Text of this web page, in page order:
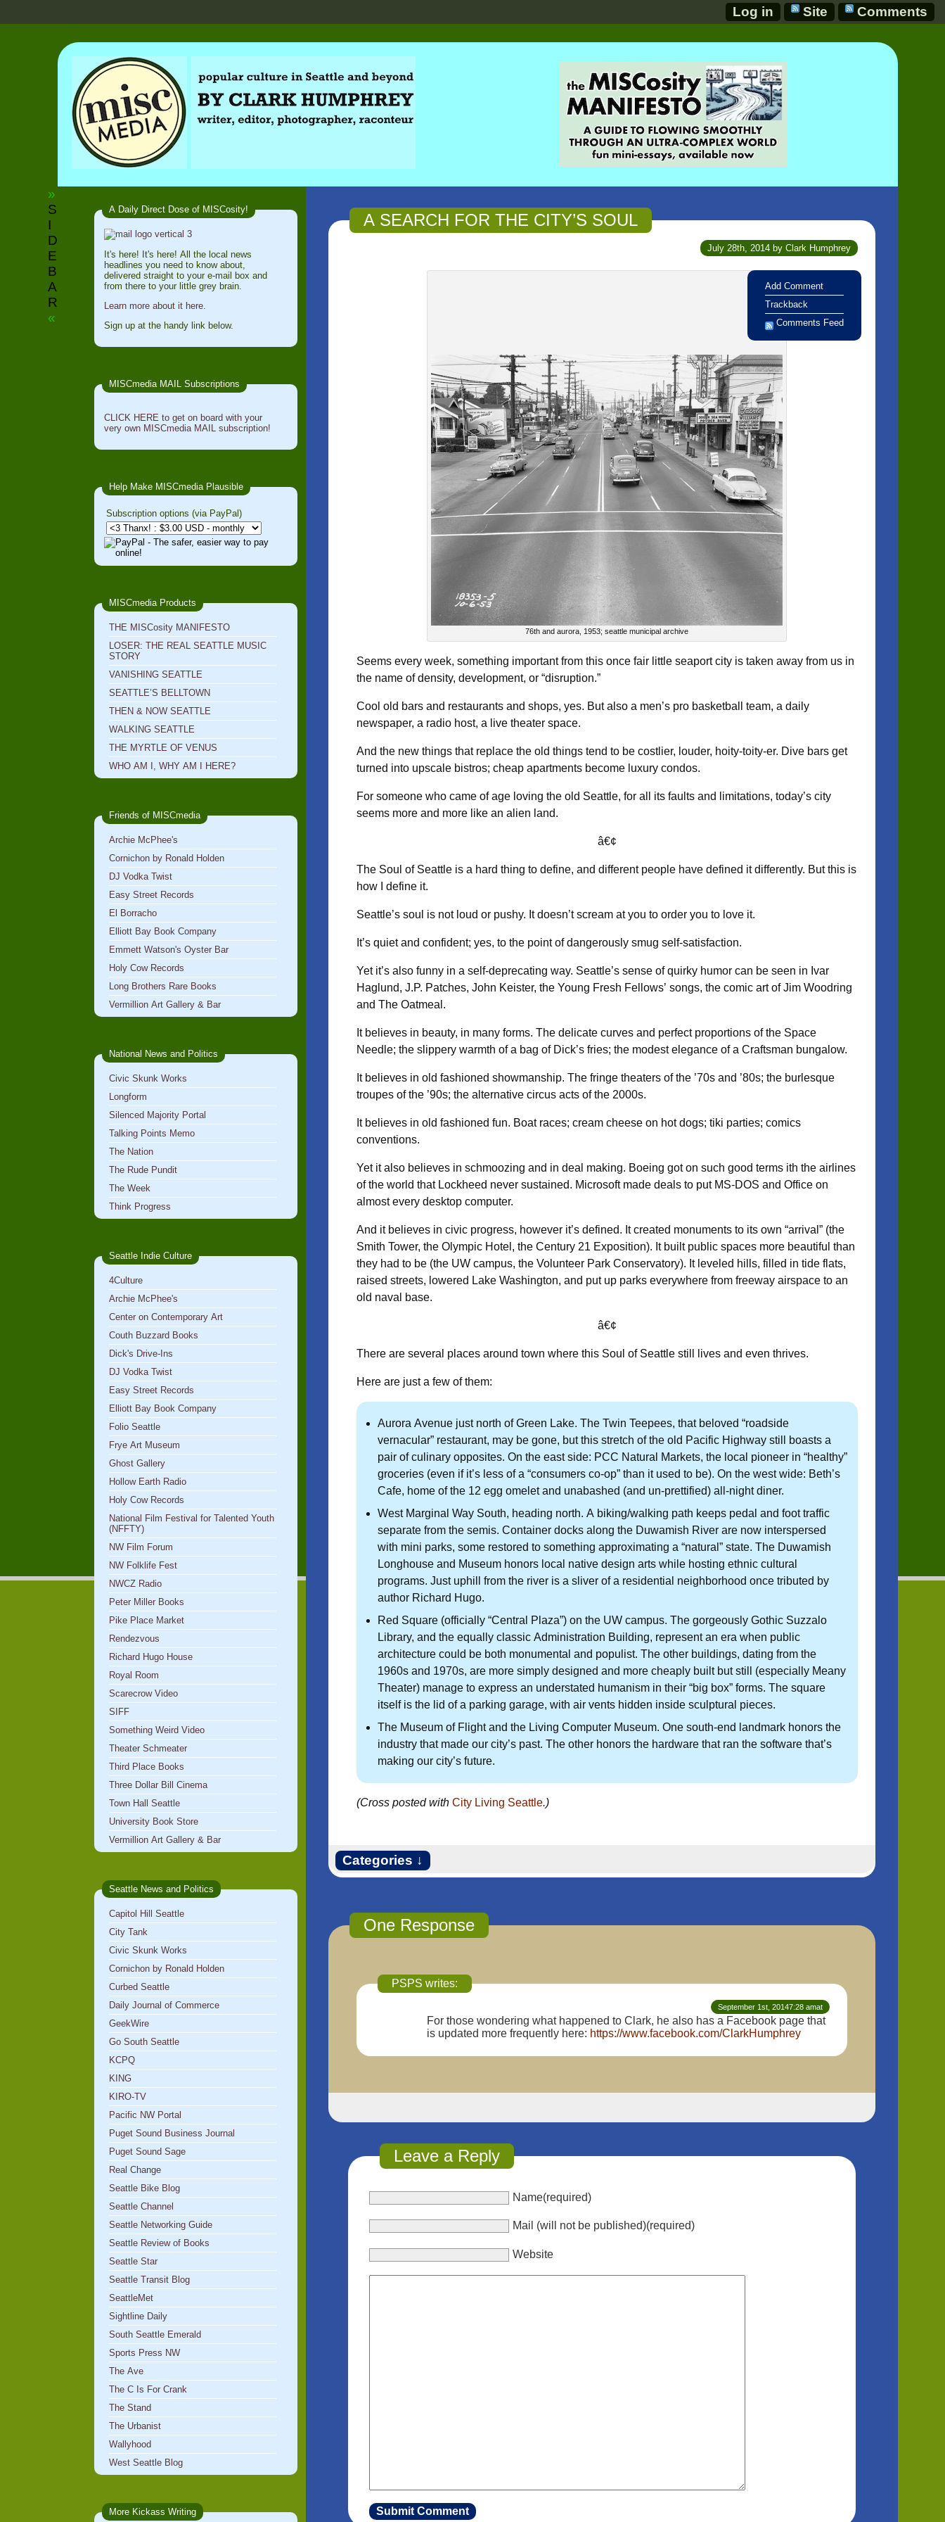
Comments
Site
Log in
»
S
I
D
E
B
A
R
«
A Daily Direct Dose of MISCosity!
It's here! It's here! All the local news
headlines you need to know about,
delivered straight to your e-mail box and
from there to your little grey brain.
Learn more about it here.
Sign up at the handy link below.
MISCmedia MAIL Subscriptions
CLICK HERE to get on board with your
very own MISCmedia MAIL subscription!
Help Make MISCmedia Plausible
Subscription options (via PayPal)
MISCmedia Products
THE MISCosity MANIFESTO
LOSER: THE REAL SEATTLE MUSIC
STORY
VANISHING SEATTLE
SEATTLE’S BELLTOWN
THEN & NOW SEATTLE
WALKING SEATTLE
THE MYRTLE OF VENUS
WHO AM I, WHY AM I HERE?
Friends of MISCmedia
Archie McPhee's
Cornichon by Ronald Holden
DJ Vodka Twist
Easy Street Records
El Borracho
Elliott Bay Book Company
Emmett Watson's Oyster Bar
Holy Cow Records
Long Brothers Rare Books
Vermillion Art Gallery & Bar
National News and Politics
Civic Skunk Works
Longform
Silenced Majority Portal
Talking Points Memo
The Nation
The Rude Pundit
The Week
Think Progress
Seattle Indie Culture
4Culture
Archie McPhee's
Center on Contemporary Art
Couth Buzzard Books
Dick's Drive-Ins
DJ Vodka Twist
Easy Street Records
Elliott Bay Book Company
Folio Seattle
Frye Art Museum
Ghost Gallery
Hollow Earth Radio
Holy Cow Records
National Film Festival for Talented Youth
(NFFTY)
NW Film Forum
NW Folklife Fest
NWCZ Radio
Peter Miller Books
Pike Place Market
Rendezvous
Richard Hugo House
Royal Room
Scarecrow Video
SIFF
Something Weird Video
Theater Schmeater
Third Place Books
Three Dollar Bill Cinema
Town Hall Seattle
University Book Store
Vermillion Art Gallery & Bar
Seattle News and Politics
Capitol Hill Seattle
City Tank
Civic Skunk Works
Cornichon by Ronald Holden
Curbed Seattle
Daily Journal of Commerce
GeekWire
Go South Seattle
KCPQ
KING
KIRO-TV
Pacific NW Portal
Puget Sound Business Journal
Puget Sound Sage
Real Change
Seattle Bike Blog
Seattle Channel
Seattle Networking Guide
Seattle Review of Books
Seattle Star
Seattle Transit Blog
SeattleMet
Sightline Daily
South Seattle Emerald
Sports Press NW
The Ave
The C Is For Crank
The Stand
The Urbanist
Wallyhood
West Seattle Blog
More Kickass Writing
A SEARCH FOR THE CITY’S SOUL
July 28th, 2014 by Clark Humphrey
Add Comment
Trackback
Comments Feed
76th and aurora, 1953; seattle municipal archive
Seems every week, something important from this once fair little seaport city is taken away from us in
the name of density, development, or “disruption.”
Cool old bars and restaurants and shops, yes. But also a men’s pro basketball team, a daily
newspaper, a radio host, a live theater space.
And the new things that replace the old things tend to be costlier, louder, hoity-toity-er. Dive bars get
turned into upscale bistros; cheap apartments become luxury condos.
For someone who came of age loving the old Seattle, for all its faults and limitations, today’s city
seems more and more like an alien land.
â€¢
The Soul of Seattle is a hard thing to define, and different people have defined it differently. But this is
how I define it.
Seattle’s soul is not loud or pushy. It doesn’t scream at you to order you to love it.
It’s quiet and confident; yes, to the point of dangerously smug self-satisfaction.
Yet it’s also funny in a self-deprecating way. Seattle’s sense of quirky humor can be seen in Ivar
Haglund, J.P. Patches, John Keister, the Young Fresh Fellows’ songs, the comic art of Jim Woodring
and The Oatmeal.
It believes in beauty, in many forms. The delicate curves and perfect proportions of the Space
Needle; the slippery warmth of a bag of Dick’s fries; the modest elegance of a Craftsman bungalow.
It believes in old fashioned showmanship. The fringe theaters of the ’70s and ’80s; the burlesque
troupes of the ’90s; the alternative circus acts of the 2000s.
It believes in old fashioned fun. Boat races; cream cheese on hot dogs; tiki parties; comics
conventions.
Yet it also believes in schmoozing and in deal making. Boeing got on such good terms ith the airlines
of the world that Lockheed never sustained. Microsoft made deals to put MS-DOS and Office on
almost every desktop computer.
And it believes in civic progress, however it’s defined. It created monuments to its own “arrival” (the
Smith Tower, the Olympic Hotel, the Century 21 Exposition). It built public spaces more beautiful than
they had to be (the UW campus, the Volunteer Park Conservatory). It leveled hills, filled in tide flats,
raised streets, lowered Lake Washington, and put up parks everywhere from freeway airspace to an
old naval base.
â€¢
There are several places around town where this Soul of Seattle still lives and even thrives.
Here are just a few of them:
Aurora Avenue just north of Green Lake. The Twin Teepees, that beloved “roadside
vernacular” restaurant, may be gone, but this stretch of the old Pacific Highway still boasts a
pair of culinary opposites. On the east side: PCC Natural Markets, the local pioneer in “healthy”
groceries (even if it’s less of a “consumers co-op” than it used to be). On the west wide: Beth’s
Cafe, home of the 12 egg omelet and unabashed (and un-prettified) all-night diner.
West Marginal Way South, heading north. A biking/walking path keeps pedal and foot traffic
separate from the semis. Container docks along the Duwamish River are now interspersed
with mini parks, some restored to something approximating a “natural” state. The Duwamish
Longhouse and Museum honors local native design arts while hosting ethnic cultural
programs. Just uphill from the river is a sliver of a residential neighborhood once tributed by
author Richard Hugo.
Red Square (officially “Central Plaza”) on the UW campus. The gorgeously Gothic Suzzalo
Library, and the equally classic Administration Building, represent an era when public
architecture could be both monumental and populist. The other buildings, dating from the
1960s and 1970s, are more simply designed and more cheaply built but still (especially Meany
Theater) manage to express an understated humanism in their “big box” forms. The square
itself is the lid of a parking garage, with air vents hidden inside sculptural pieces.
The Museum of Flight and the Living Computer Museum. One south-end landmark honors the
industry that made our city’s past. The other honors the hardware that ran the software that’s
making our city’s future.
(Cross posted with City Living Seattle.)
One Response
PSPS writes:
September 1st, 20147:28 amat
For those wondering what happened to Clark, he also has a Facebook page that
is updated more frequently here: https://www.facebook.com/ClarkHumphrey
Leave a Reply
Name(required)
Mail (will not be published)(required)
Website